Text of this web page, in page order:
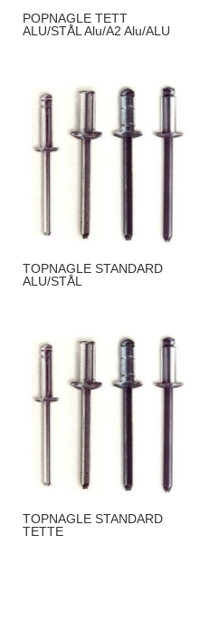
POPNAGLE TETT
ALU/STÅL Alu/A2 Alu/ALU
TOPNAGLE STANDARD
ALU/STÅL
TOPNAGLE STANDARD
TETTE